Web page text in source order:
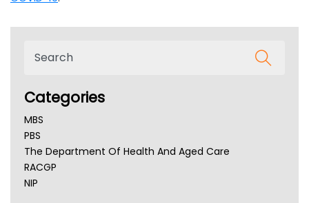
Categories
MBS
PBS
The Department Of Health And Aged Care
RACGP
NIP